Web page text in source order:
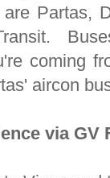
Partas,
coming
aircon
via GV